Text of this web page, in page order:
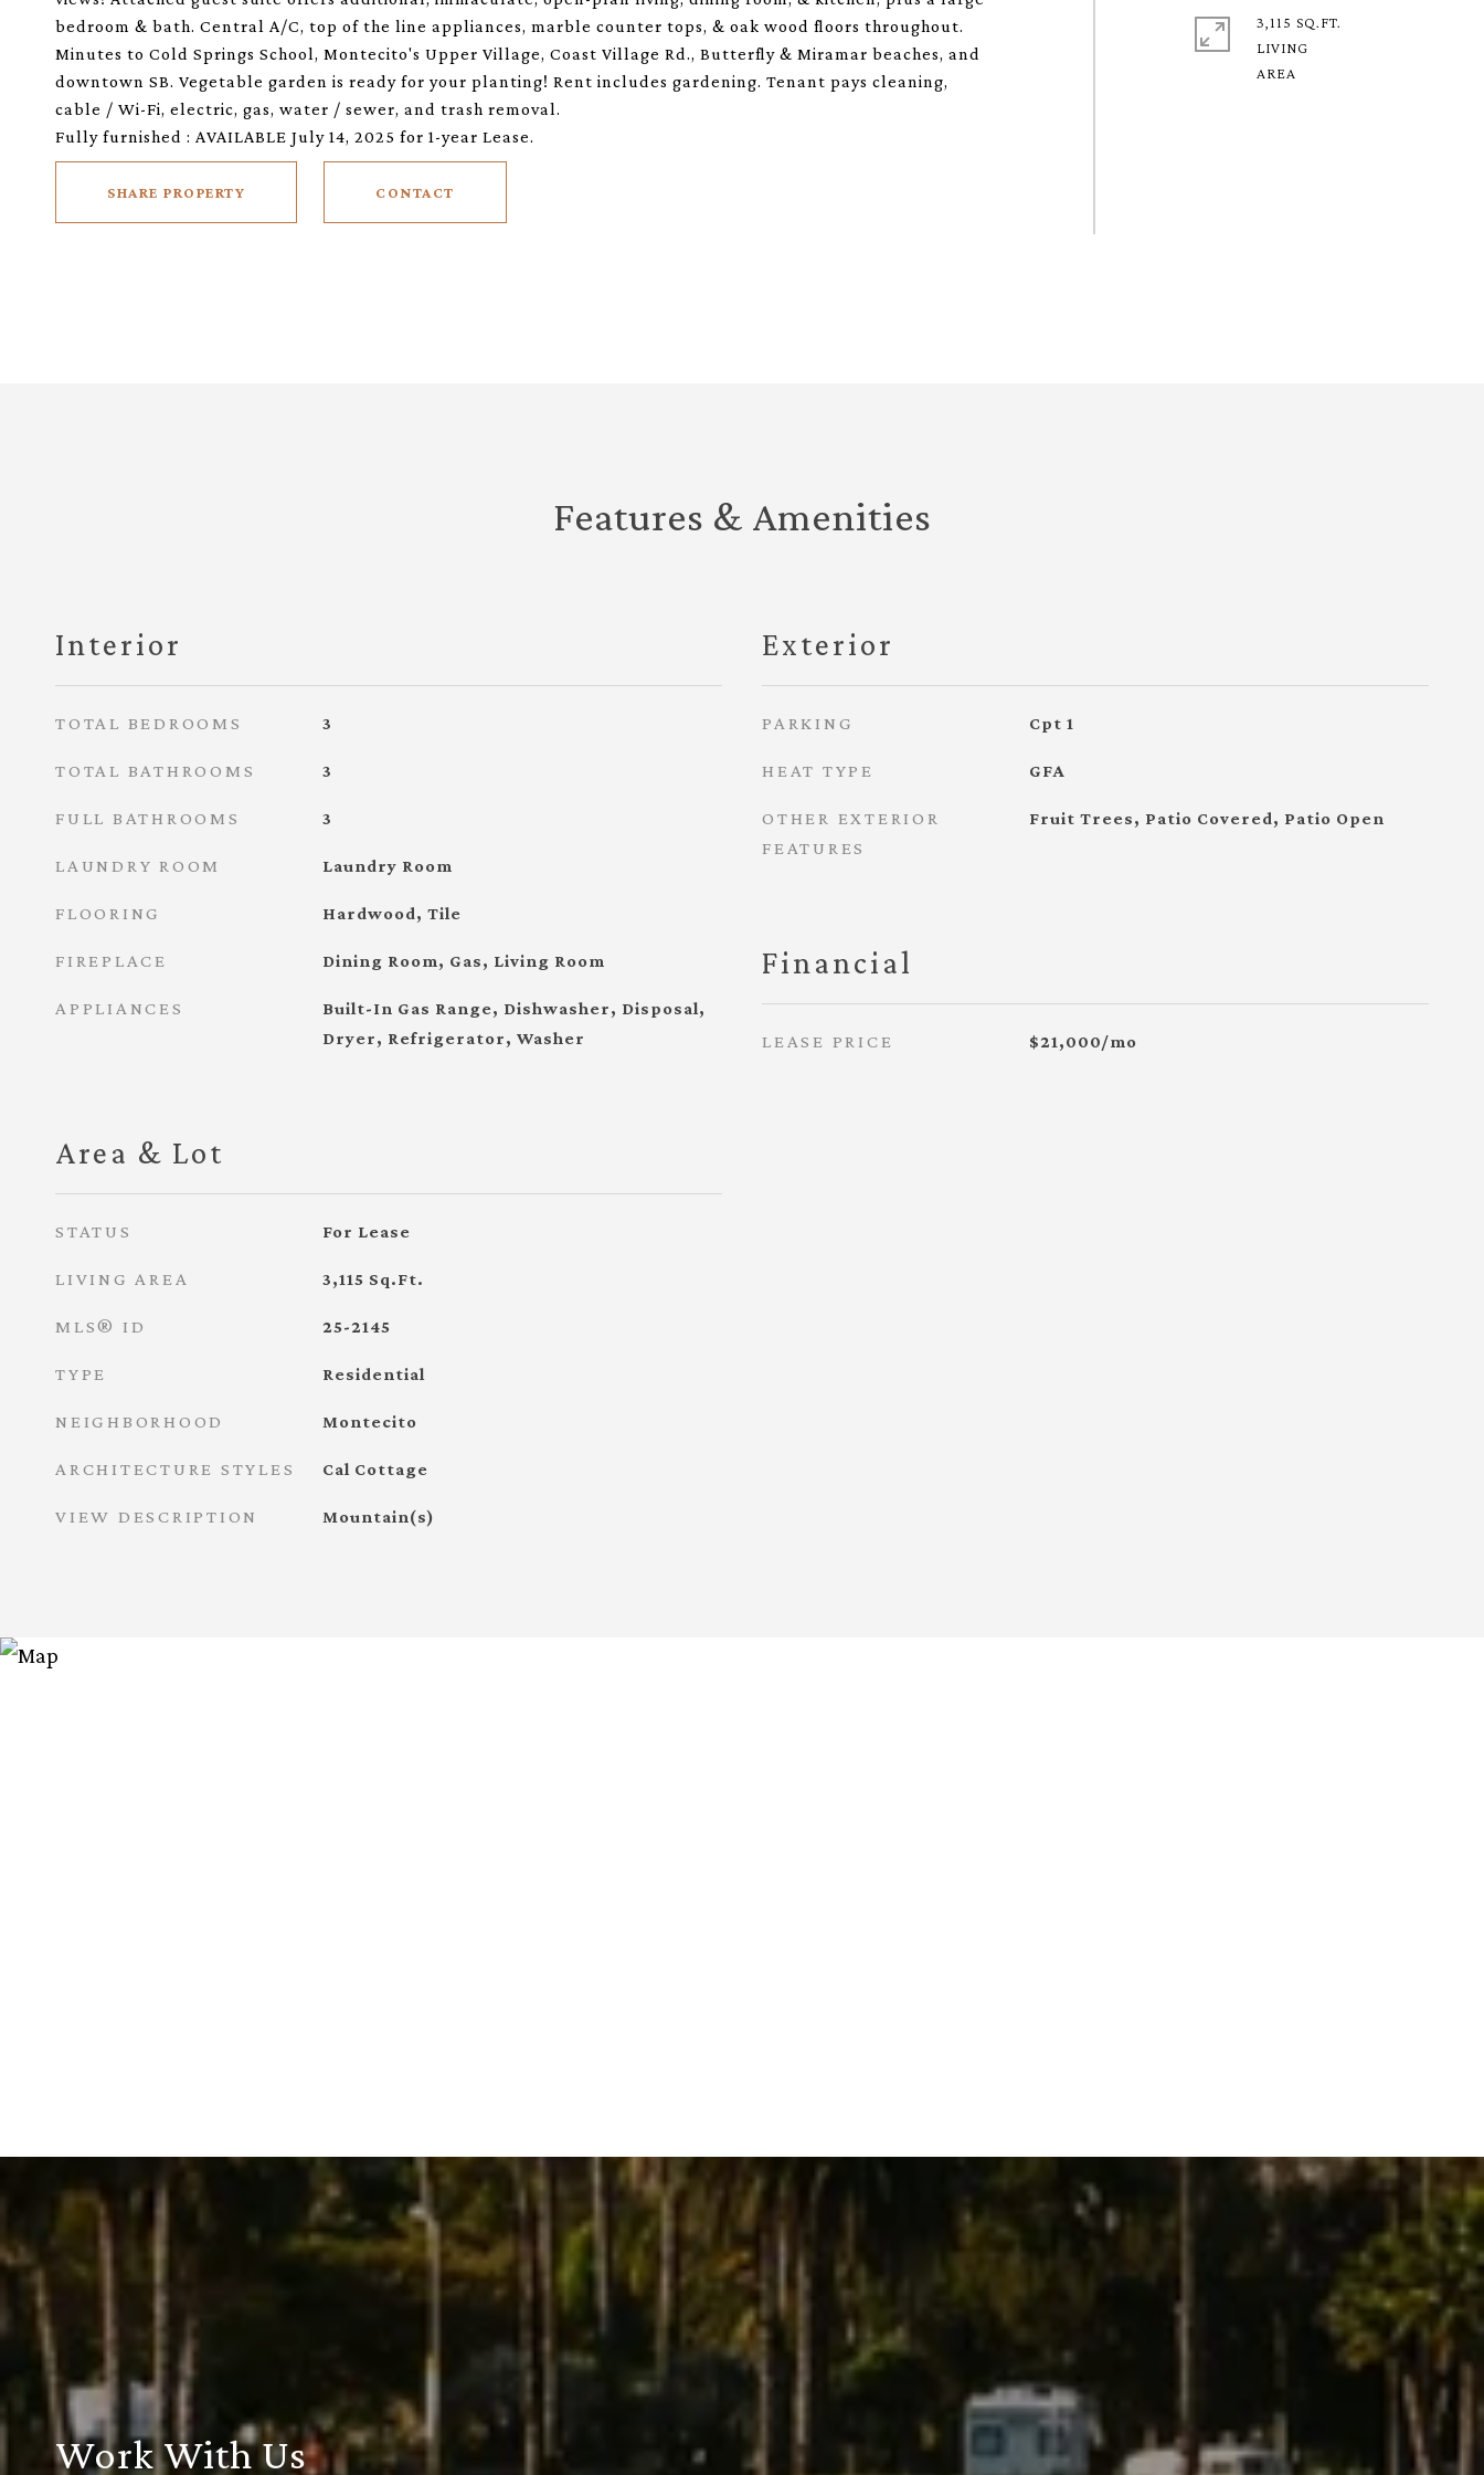
bedroom & bath. Central A/C, top of the line appliances, marble counter tops, & oak wood floors throughout.
Minutes to Cold Springs School, Montecito's Upper Village, Coast Village Rd., Butterfly & Miramar beaches, and
downtown SB. Vegetable garden is ready for your planting! Rent includes gardening. Tenant pays cleaning,
cable / Wi-Fi, electric, gas, water / sewer, and trash removal.
Fully furnished : AVAILABLE July 14, 2025 for 1-year Lease.
SHARE PROPERTY CONTACT
3,115 SQ.FT.
LIVING
Features & Amenities
Interior
TOTAL BEDROOMS 3
TOTAL BATHROOMS 3
FULL BATHROOMS 3
LAUNDRY ROOM Laundry Room
FLOORING Hardwood, Tile
FIREPLACE Dining Room, Gas, Living Room
APPLIANCES
Built-In Gas Range, Dishwasher, Disposal,
Dryer, Refrigerator, Washer
Area & Lot
STATUS For Lease
LIVING AREA 3,115 Sq.Ft.
MLS® ID 25-2145
TYPE Residential
NEIGHBORHOOD Montecito
ARCHITECTURE STYLES Cal Cottage
VIEW DESCRIPTION Mountain(s)
Exterior
PARKING Cpt 1
HEAT TYPE GFA
OTHER EXTERIOR
FEATURES
Fruit Trees, Patio Covered, Patio Open
Financial
LEASE PRICE $21,000/mo
Work With Us